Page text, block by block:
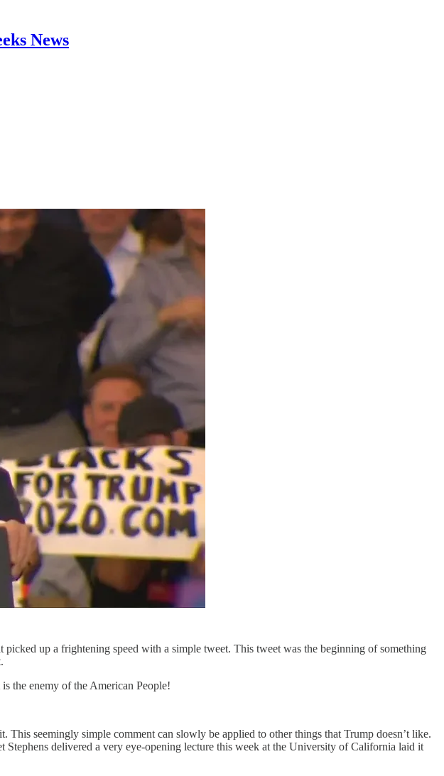
News
up a frightening speed with a simple tweet. This tweet was the beginning of something
the enemy of the American People!
seemingly simple comment can slowly be applied to other things that Trump doesn’t like.
delivered a very eye-opening lecture this week at the University of California laid it